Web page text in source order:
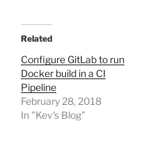
Related
Configure GitLab to run
Docker build in a CI
Pipeline
February 28, 2018
In "Kev's Blog"